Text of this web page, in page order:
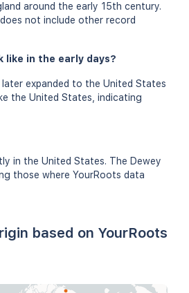
around the early 15th century.
not include other record
like in the early days?
expanded to the United States
the United States, indicating
in the United States. The Dewey
those where YourRoots data
based on YourRoots